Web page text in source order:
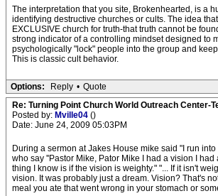
The interpretation that you site, Brokenhearted, is a
identifying destructive churches or cults. The idea
EXCLUSIVE church for truth-that truth cannot be
strong indicator of a controlling mindset designed to
psychologically "lock" people into the group and
This is classic cult behavior.
Options: Reply • Quote
Re: Turning Point Church World Outreach Center-
Posted by: Mville04 ()
Date: June 24, 2009 05:03PM
During a sermon at Jakes House mike said "I run
who say ''Pastor Mike, Pator Mike I had a vision I had
thing I know is if the vision is weighty." "... If it isn't
vision. It was probably just a dream. Vision? That's
meal you ate that went wrong in your stomach or